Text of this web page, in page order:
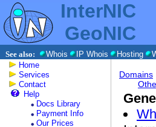
InterNIC
GeoNIC
See also: Whois IP Whois Hosting
Home
Services
Contact
Help
Docs Library
Payment Info
Our Prices
Domains